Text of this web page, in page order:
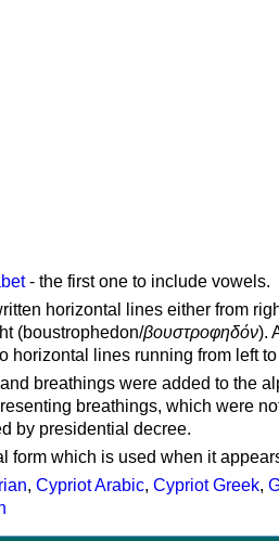
- the first one to include vowels.
horizontal lines either from
(boustrophedon/βουστροφηδόν).
horizontal lines running from left to
breathings were added to the
breathings, which were
by presidential decree.
form which is used when it
, Cypriot Arabic, Cypriot Greek,